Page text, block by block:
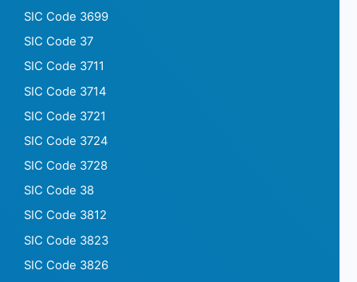
SIC Code 3699
SIC Code 37
SIC Code 3711
SIC Code 3714
SIC Code 3721
SIC Code 3724
SIC Code 3728
SIC Code 38
SIC Code 3812
SIC Code 3823
SIC Code 3826